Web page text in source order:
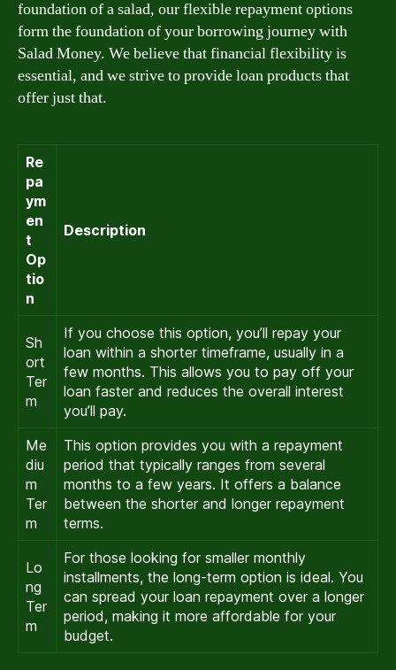
foundation of a salad, our flexible repayment options
form the foundation of your borrowing journey with
Salad Money. We believe that financial flexibility is
essential, and we strive to provide loan products that
offer just that.
Re
pa
ym
en
t
Op
tio
n
Description
Sh
ort
Ter
m
If you choose this option, you’ll repay your
loan within a shorter timeframe, usually in a
few months. This allows you to pay off your
loan faster and reduces the overall interest
you’ll pay.
Me
diu
m
Ter
m
This option provides you with a repayment
period that typically ranges from several
months to a few years. It offers a balance
between the shorter and longer repayment
terms.
Lo
ng
Ter
m
For those looking for smaller monthly
installments, the long-term option is ideal. You
can spread your loan repayment over a longer
period, making it more affordable for your
budget.